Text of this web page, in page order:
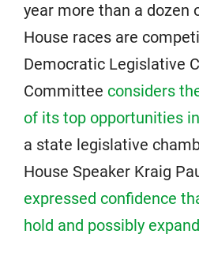
year more than a dozen
House races are
Democratic Legislative
Committee considers
of its top opportunities
a state legislative
House Speaker Kraig
expressed confidence
hold and possibly expand